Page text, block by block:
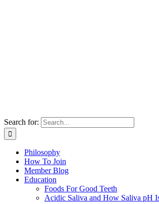
Search for:
Philosophy
How To Join
Member Blog
Education
Foods For Good Teeth
Acidic Saliva and How Saliva pH